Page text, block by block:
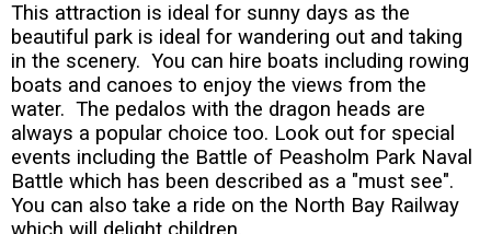
This attraction is ideal for sunny days as the
beautiful park is ideal for wandering out and taking
in the scenery. You can hire boats including rowing
boats and canoes to enjoy the views from the
water. The pedalos with the dragon heads are
always a popular choice too. Look out for special
events including the Battle of Peasholm Park Naval
Battle which has been described as a "must see".
You can also take a ride on the North Bay Railway